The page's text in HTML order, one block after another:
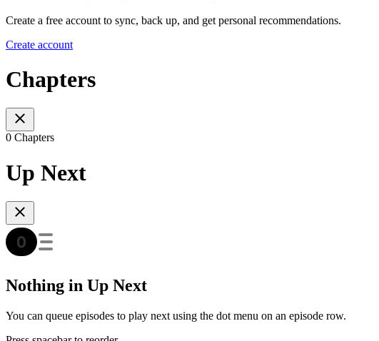
Create a free account to sync, back up, and get personal recommendations.
Create account
Chapters
0 Chapters
Up Next
Nothing in Up Next
You can queue episodes to play next using the dot menu on an episode row.